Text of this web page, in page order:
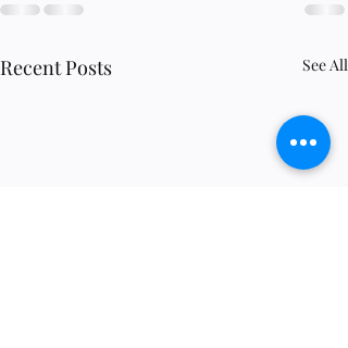
Recent Posts See All